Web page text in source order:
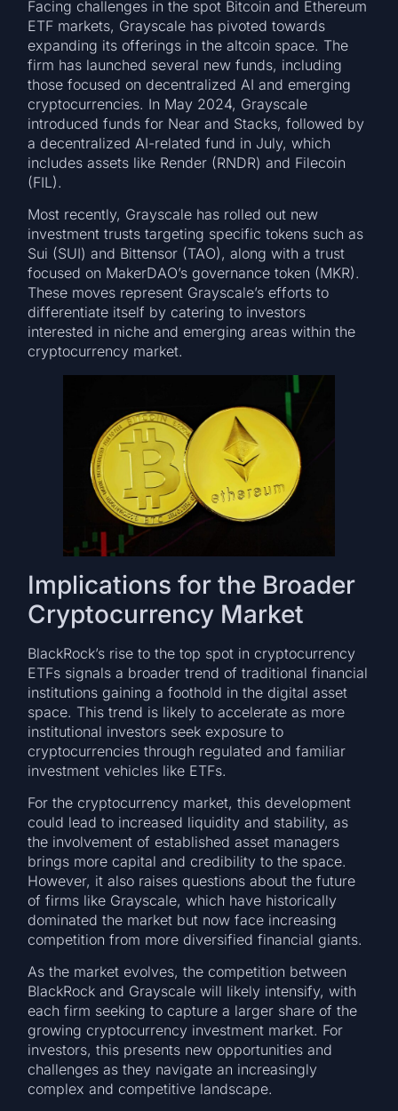
Facing challenges in the spot Bitcoin and Ethereum
ETF markets, Grayscale has pivoted towards
expanding its offerings in the altcoin space. The
firm has launched several new funds, including
those focused on decentralized AI and emerging
cryptocurrencies. In May 2024, Grayscale
introduced funds for Near and Stacks, followed by
a decentralized AI-related fund in July, which
includes assets like Render (RNDR) and Filecoin
(FIL).
Most recently, Grayscale has rolled out new
investment trusts targeting specific tokens such as
Sui (SUI) and Bittensor (TAO), along with a trust
focused on MakerDAO’s governance token (MKR).
These moves represent Grayscale’s efforts to
differentiate itself by catering to investors
interested in niche and emerging areas within the
cryptocurrency market.
Implications for the Broader
Cryptocurrency Market
BlackRock’s rise to the top spot in cryptocurrency
ETFs signals a broader trend of traditional financial
institutions gaining a foothold in the digital asset
space. This trend is likely to accelerate as more
institutional investors seek exposure to
cryptocurrencies through regulated and familiar
investment vehicles like ETFs.
For the cryptocurrency market, this development
could lead to increased liquidity and stability, as
the involvement of established asset managers
brings more capital and credibility to the space.
However, it also raises questions about the future
of firms like Grayscale, which have historically
dominated the market but now face increasing
competition from more diversified financial giants.
As the market evolves, the competition between
BlackRock and Grayscale will likely intensify, with
each firm seeking to capture a larger share of the
growing cryptocurrency investment market. For
investors, this presents new opportunities and
challenges as they navigate an increasingly
complex and competitive landscape.